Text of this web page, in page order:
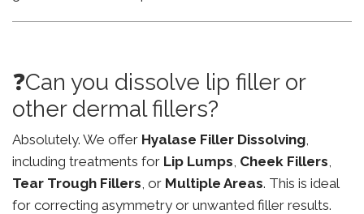
❓Can you dissolve lip filler or
other dermal fillers?
Absolutely. We offer Hyalase Filler Dissolving,
including treatments for Lip Lumps, Cheek Fillers,
Tear Trough Fillers, or Multiple Areas. This is ideal
for correcting asymmetry or unwanted filler results.